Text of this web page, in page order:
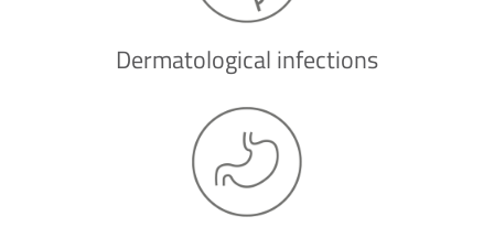
Dermatological infections